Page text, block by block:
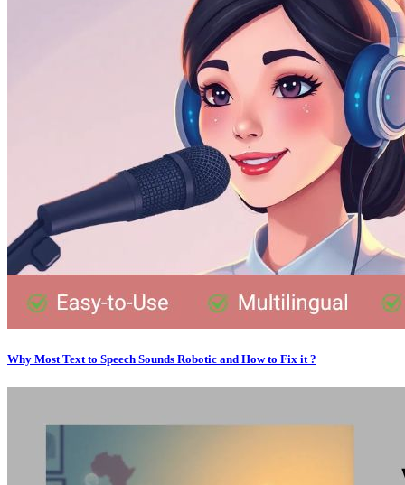
Why Most Text to Speech Sounds Robotic and How to Fix it ?